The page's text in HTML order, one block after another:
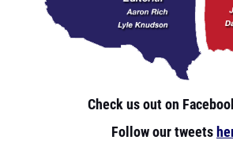
Check us out on
Follow our tweets